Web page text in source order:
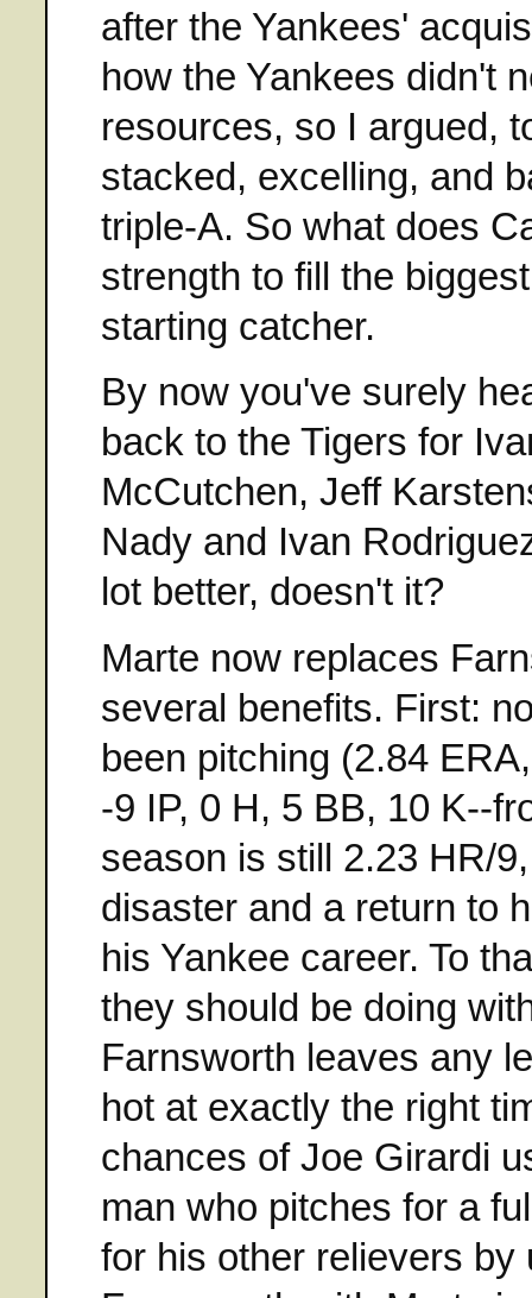
after the Yankees'
how the Yankees didn't
resources, so I argued,
stacked, excelling, and
triple-A. So what does
strength to fill the
starting catcher.
By now you've surely
back to the Tigers for
McCutchen, Jeff
Nady and Ivan
lot better, doesn't it?
Marte now replaces
several benefits. First:
been pitching (2.84
-9 IP, 0 H, 5 BB, 10 K--
season is still 2.23 HR/
disaster and a return to
his Yankee career. To
they should be doing
Farnsworth leaves any
hot at exactly the right
chances of Joe Girardi
man who pitches for a
for his other relievers by